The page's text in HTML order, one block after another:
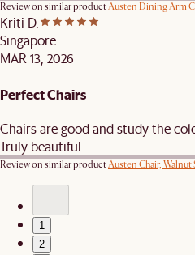
Review on similar productAusten Dining Arm
Kriti D.
Singapore
MAR 13, 2026
Perfect Chairs
Chairs are good and study the
Truly beautiful
Review on similar productAusten Chair, Walnut
1
2